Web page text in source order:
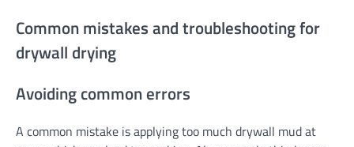
Common mistakes and troubleshooting for
drywall drying
Avoiding common errors
A common mistake is applying too much drywall mud at